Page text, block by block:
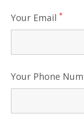
Your Email *
Your Phone